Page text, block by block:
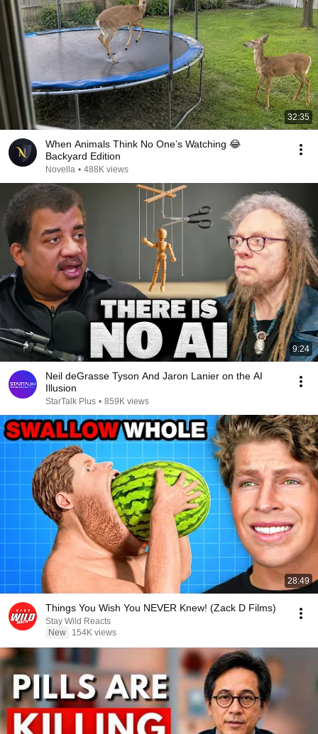
32:35
When Animals Think No One’s Watching 😂
Backyard Edition
Novella • 488K views
9:24
Neil deGrasse Tyson And Jaron Lanier on the AI
Illusion
StarTalk Plus • 859K views
28:49
Things You Wish You NEVER Knew! (Zack D Films)
Stay Wild Reacts
New
154K views